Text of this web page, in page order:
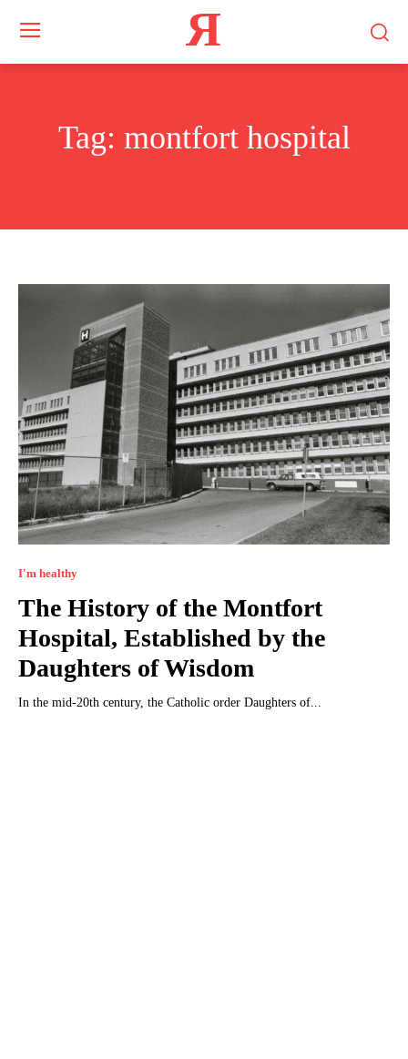
Я
Tag: montfort hospital
I'm healthy
The History of the Montfort
Hospital, Established by the
Daughters of Wisdom
In the mid-20th century, the Catholic order Daughters of...